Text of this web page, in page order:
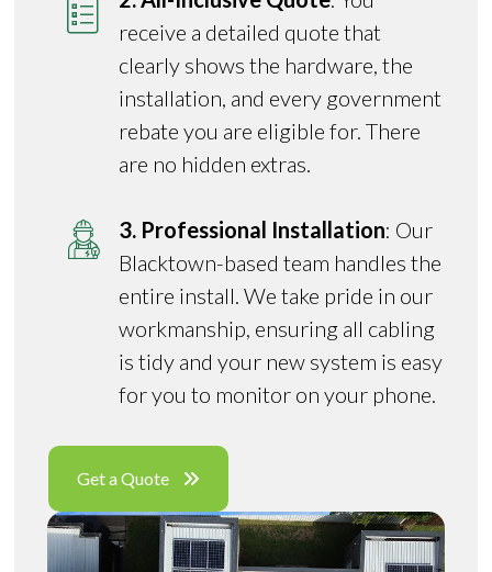
receive a detailed quote that
clearly shows the hardware, the
installation, and every government
rebate you are eligible for. There
are no hidden extras.
3. Professional Installation: Our
Blacktown-based team handles the
entire install. We take pride in our
workmanship, ensuring all cabling
is tidy and your new system is easy
for you to monitor on your phone.
Get a Quote